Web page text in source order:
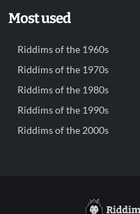
Most used
Riddims of the 1960s
Riddims of the 1970s
Riddims of the 1980s
Riddims of the 1990s
Riddims of the 2000s